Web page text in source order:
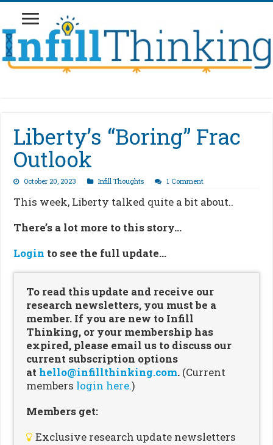
Liberty’s “Boring” Frac
Outlook
October 20, 2023 Infill Thoughts 1 Comment
This week, Liberty talked quite a bit about..
There’s a lot more to this story…
Login to see the full update…
To read this update and receive our
research newsletters, you must be a
member. If you are new to Infill
Thinking, or your membership has
expired, please email us to discuss our
current subscription options
at hello@infillthinking.com. (Current
members login here.)
Members get:
Exclusive research update newsletters